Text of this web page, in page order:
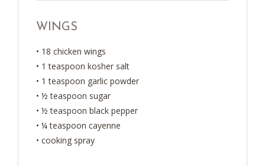
WINGS
• 18 chicken wings
• 1 teaspoon kosher salt
• 1 teaspoon garlic powder
• ½ teaspoon sugar
• ½ teaspoon black pepper
• ¼ teaspoon cayenne
• cooking spray